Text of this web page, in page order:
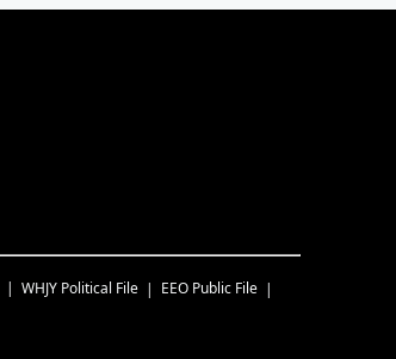
WHJY Political File
EEO Public File